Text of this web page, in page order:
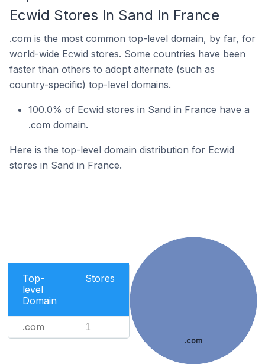
Ecwid Stores In Sand In France
.com is the most common top-level domain, by far, for
world-wide Ecwid stores. Some countries have been
faster than others to adopt alternate (such as
country-specific) top-level domains.
100.0% of Ecwid stores in Sand in France have a
.com domain.
Here is the top-level domain distribution for Ecwid
stores in Sand in France.
Top-
level
Domain
Stores
.com 1
.com